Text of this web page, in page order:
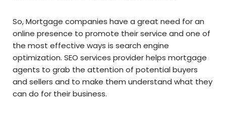
So, Mortgage companies have a great need for an
online presence to promote their service and one of
the most effective ways is search engine
optimization. SEO services provider helps mortgage
agents to grab the attention of potential buyers
and sellers and to make them understand what they
can do for their business.